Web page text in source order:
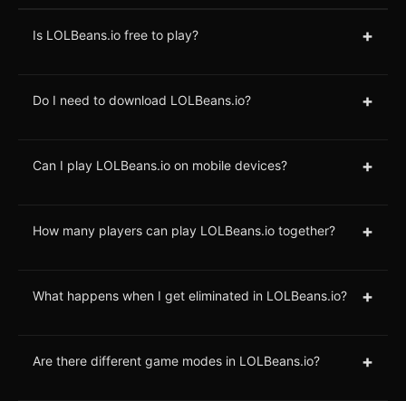
Is LOLBeans.io free to play? +
Do I need to download LOLBeans.io? +
Can I play LOLBeans.io on mobile devices? +
How many players can play LOLBeans.io together? +
What happens when I get eliminated in LOLBeans.io? +
Are there different game modes in LOLBeans.io? +